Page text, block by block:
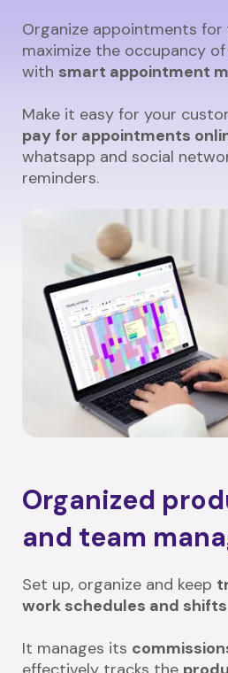
Organize appointments for
maximize the occupancy
with smart appointment
Make it easy for your
pay for appointments
whatsapp and social
reminders.
Organized
and team
Set up, organize and keep
work schedules and shifts
It manages its